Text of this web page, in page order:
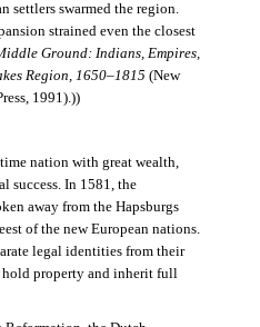
settlers swarmed the region.
strained even the closest
Ground: Indians, Empires,
Region, 1650–1815 (New
1991).))
nation with great wealth,
success. In 1581, the
away from the Hapsburgs
of the new European nations.
legal identities from their
hold property and inherit full